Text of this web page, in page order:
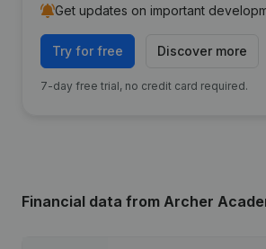
Get updates on important
Try for free Discover more
7-day free trial, no credit card required.
Financial data from Archer